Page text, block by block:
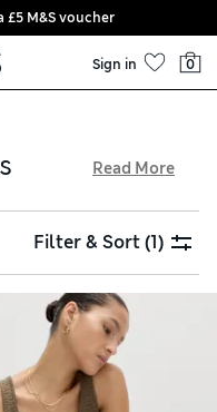
£5 M&S voucher
Sign in 0
and eye-catching
plain designs offer
fabrics to keep you
and try our free store
Read More
Filter & Sort(1)